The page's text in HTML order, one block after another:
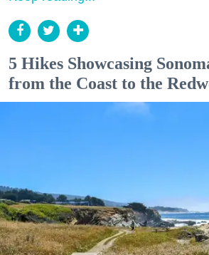
5 Hikes Showcasing
from the Coast to the